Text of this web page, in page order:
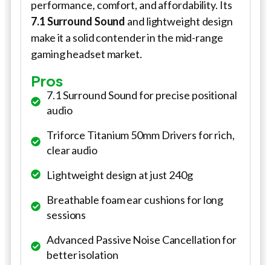
performance, comfort, and affordability. Its
7.1 Surround Sound and lightweight design
make it a solid contender in the mid-range
gaming headset market.
Pros
7.1 Surround Sound for precise positional
audio
Triforce Titanium 50mm Drivers for rich,
clear audio
Lightweight design at just 240g
Breathable foam ear cushions for long
sessions
Advanced Passive Noise Cancellation for
better isolation